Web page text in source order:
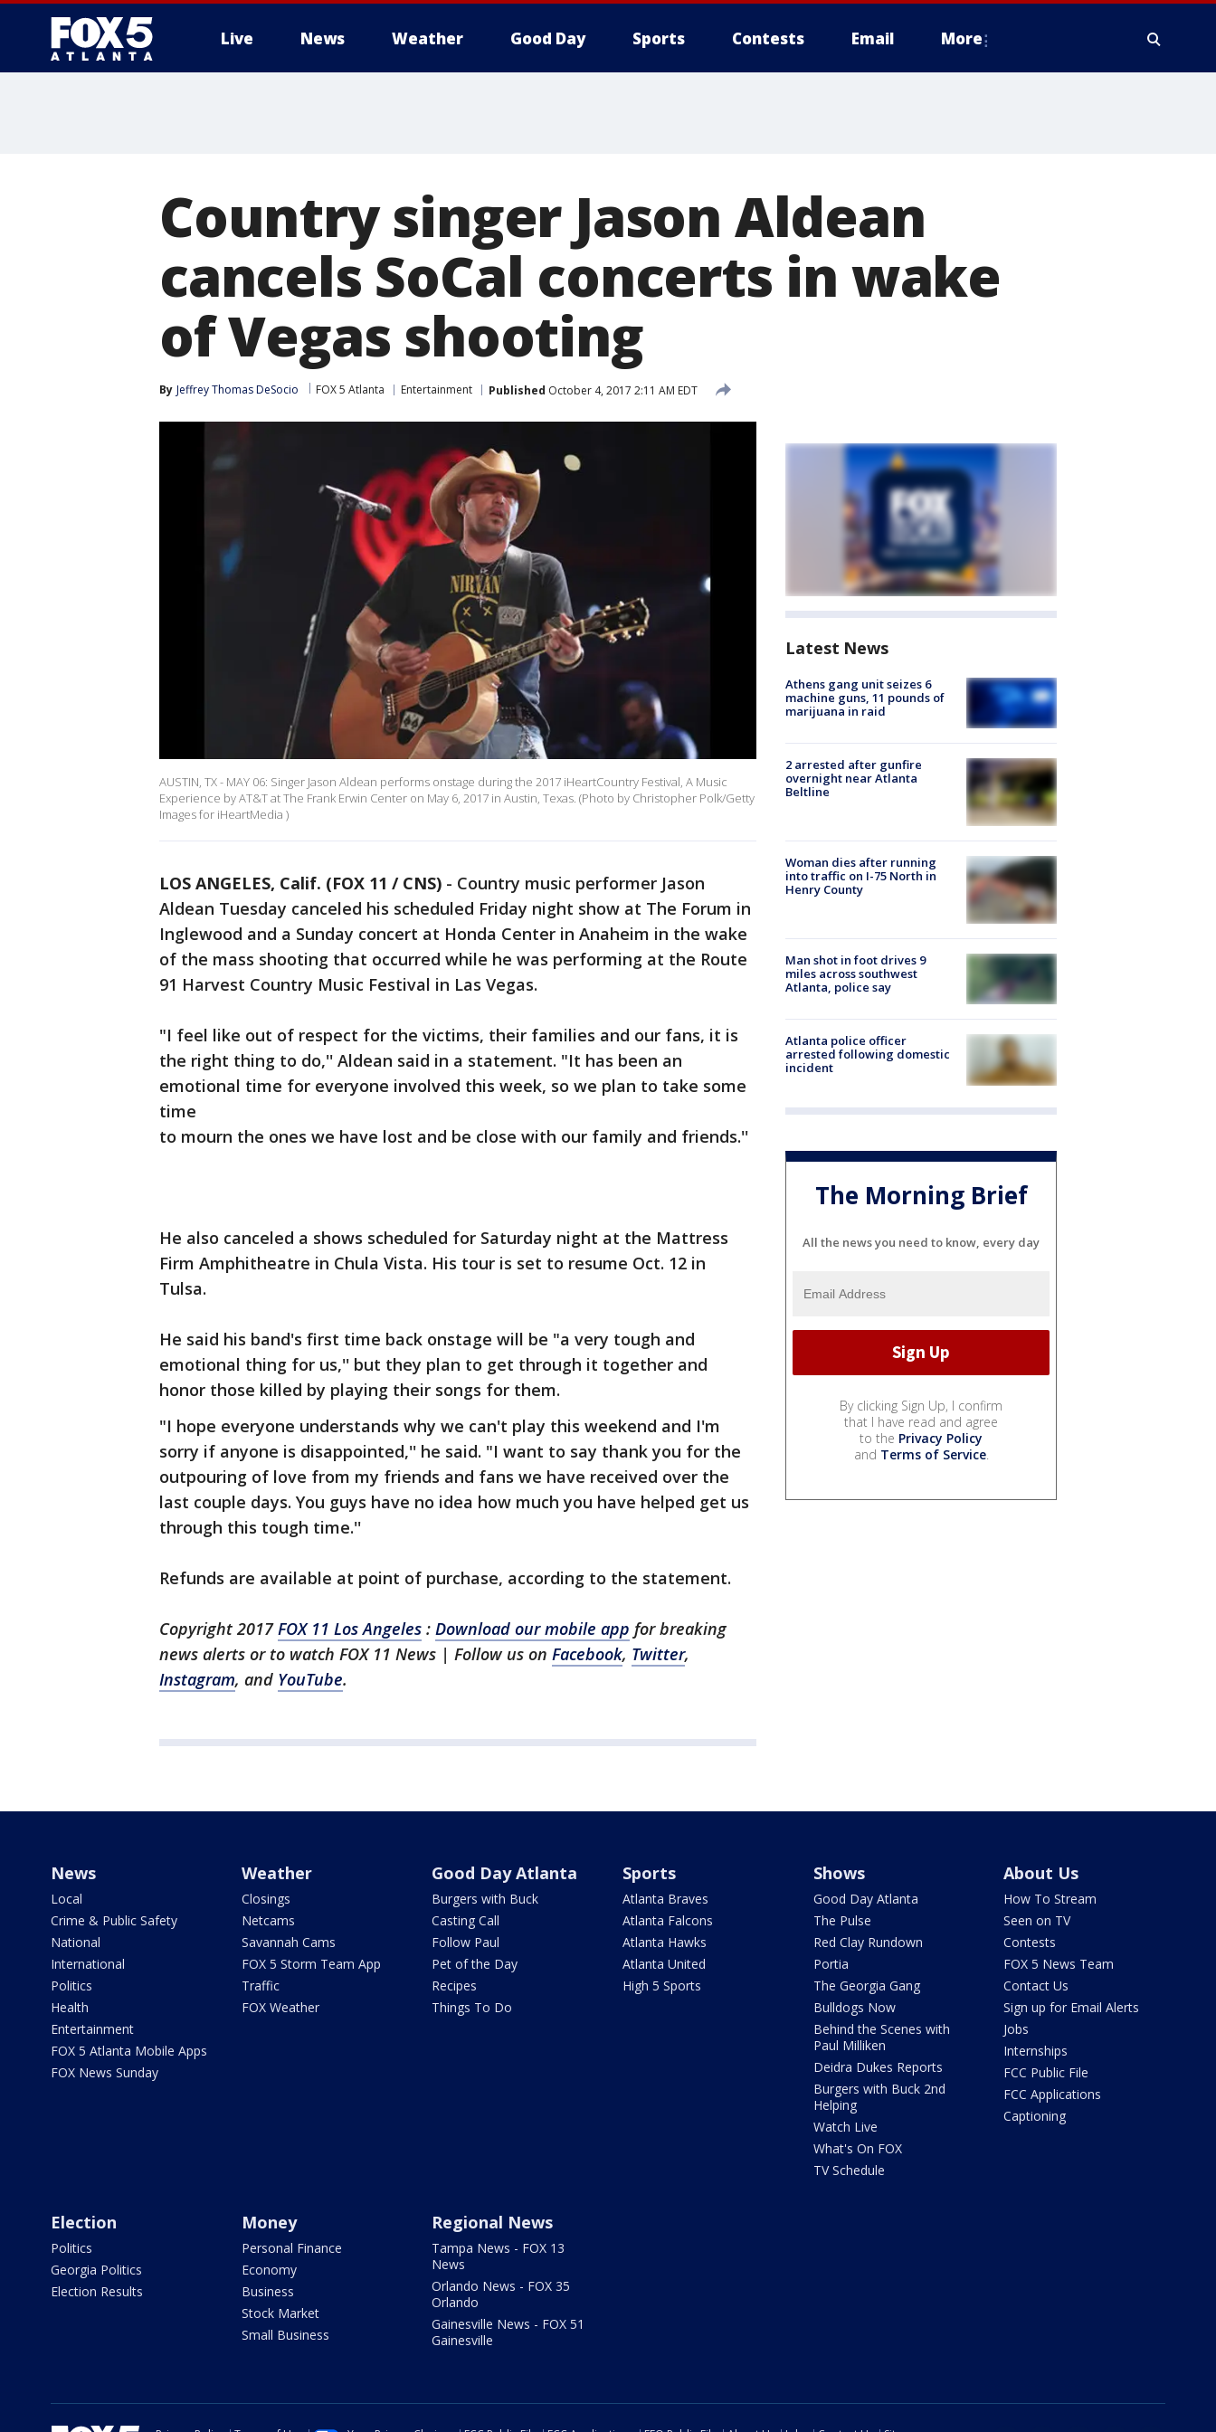
Live News Weather Good Day Sports Contests Email More
Country singer Jason Aldean
cancels SoCal concerts in wake
of Vegas shooting
By Jeffrey Thomas DeSocio FOX 5 Atlanta Entertainment Published October 4, 2017 2:11 AM EDT
AUSTIN, TX - MAY 06: Singer Jason Aldean performs onstage during the 2017 iHeartCountry Festival, A Music
Experience by AT&T at The Frank Erwin Center on May 6, 2017 in Austin, Texas. (Photo by Christopher Polk/Getty
Images for iHeartMedia )
LOS ANGELES, Calif. (FOX 11 / CNS) - Country music performer Jason
Aldean Tuesday canceled his scheduled Friday night show at The Forum in
Inglewood and a Sunday concert at Honda Center in Anaheim in the wake
of the mass shooting that occurred while he was performing at the Route
91 Harvest Country Music Festival in Las Vegas.
"I feel like out of respect for the victims, their families and our fans, it is
the right thing to do,'' Aldean said in a statement. "It has been an
emotional time for everyone involved this week, so we plan to take some
time
to mourn the ones we have lost and be close with our family and friends.''
He also canceled a shows scheduled for Saturday night at the Mattress
Firm Amphitheatre in Chula Vista. His tour is set to resume Oct. 12 in
Tulsa.
He said his band's first time back onstage will be "a very tough and
emotional thing for us,'' but they plan to get through it together and
honor those killed by playing their songs for them.
"I hope everyone understands why we can't play this weekend and I'm
sorry if anyone is disappointed,'' he said. "I want to say thank you for the
outpouring of love from my friends and fans we have received over the
last couple days. You guys have no idea how much you have helped get us
through this tough time.''
Refunds are available at point of purchase, according to the statement.
Copyright 2017 FOX 11 Los Angeles : Download our mobile app for breaking
news alerts or to watch FOX 11 News | Follow us on Facebook, Twitter,
Instagram, and YouTube.
Latest News
Athens gang unit seizes 6
machine guns, 11 pounds of
marijuana in raid
2 arrested after gunfire
overnight near Atlanta
Beltline
Woman dies after running
into traffic on I-75 North in
Henry County
Man shot in foot drives 9
miles across southwest
Atlanta, police say
Atlanta police officer
arrested following domestic
incident
The Morning Brief
All the news you need to know, every day
By clicking Sign Up, I confirm
that I have read and agree
to the Privacy Policy
and Terms of Service.
News
Local
Crime & Public Safety
National
International
Politics
Health
Entertainment
FOX 5 Atlanta Mobile Apps
FOX News Sunday
Weather
Closings
Netcams
Savannah Cams
FOX 5 Storm Team App
Traffic
FOX Weather
Good Day Atlanta
Burgers with Buck
Casting Call
Follow Paul
Pet of the Day
Recipes
Things To Do
Sports
Atlanta Braves
Atlanta Falcons
Atlanta Hawks
Atlanta United
High 5 Sports
Shows
Good Day Atlanta
The Pulse
Red Clay Rundown
Portia
The Georgia Gang
Bulldogs Now
Behind the Scenes with
Paul Milliken
Deidra Dukes Reports
Burgers with Buck 2nd
Helping
Watch Live
What's On FOX
TV Schedule
About Us
How To Stream
Seen on TV
Contests
FOX 5 News Team
Contact Us
Sign up for Email Alerts
Jobs
Internships
FCC Public File
FCC Applications
Captioning
Election
Politics
Georgia Politics
Election Results
Money
Personal Finance
Economy
Business
Stock Market
Small Business
Regional News
Tampa News - FOX 13
News
Orlando News - FOX 35
Orlando
Gainesville News - FOX 51
Gainesville